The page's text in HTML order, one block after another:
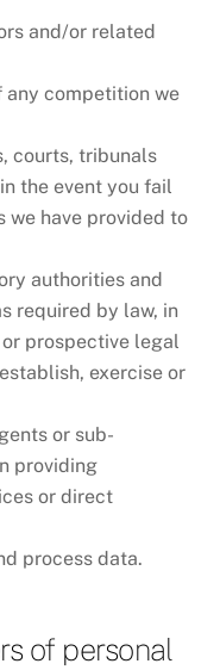
and/or related
any competition we
courts, tribunals
the event you fail
we have provided to
authorities and
required by law, in
prospective legal
exercise or
or sub-
providing
or direct
process data.
of personal